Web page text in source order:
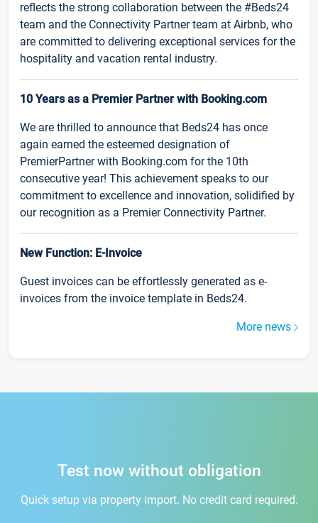
reflects the strong collaboration between the #Beds24
team and the Connectivity Partner team at Airbnb, who
are committed to delivering exceptional services for the
hospitality and vacation rental industry.
10 Years as a Premier Partner with Booking.com
We are thrilled to announce that Beds24 has once
again earned the esteemed designation of
PremierPartner with Booking.com for the 10th
consecutive year! This achievement speaks to our
commitment to excellence and innovation, solidified by
our recognition as a Premier Connectivity Partner.
New Function: E-Invoice
Guest invoices can be effortlessly generated as e-
invoices from the invoice template in Beds24.
More news
Test now without obligation
Quick setup via property import. No credit card required.